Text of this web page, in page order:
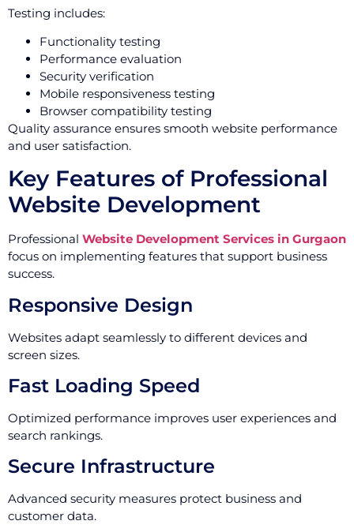
Testing includes:
Functionality testing
Performance evaluation
Security verification
Mobile responsiveness testing
Browser compatibility testing
Quality assurance ensures smooth website performance
and user satisfaction.
Key Features of Professional
Website Development
Professional Website Development Services in Gurgaon
focus on implementing features that support business
success.
Responsive Design
Websites adapt seamlessly to different devices and
screen sizes.
Fast Loading Speed
Optimized performance improves user experiences and
search rankings.
Secure Infrastructure
Advanced security measures protect business and
customer data.